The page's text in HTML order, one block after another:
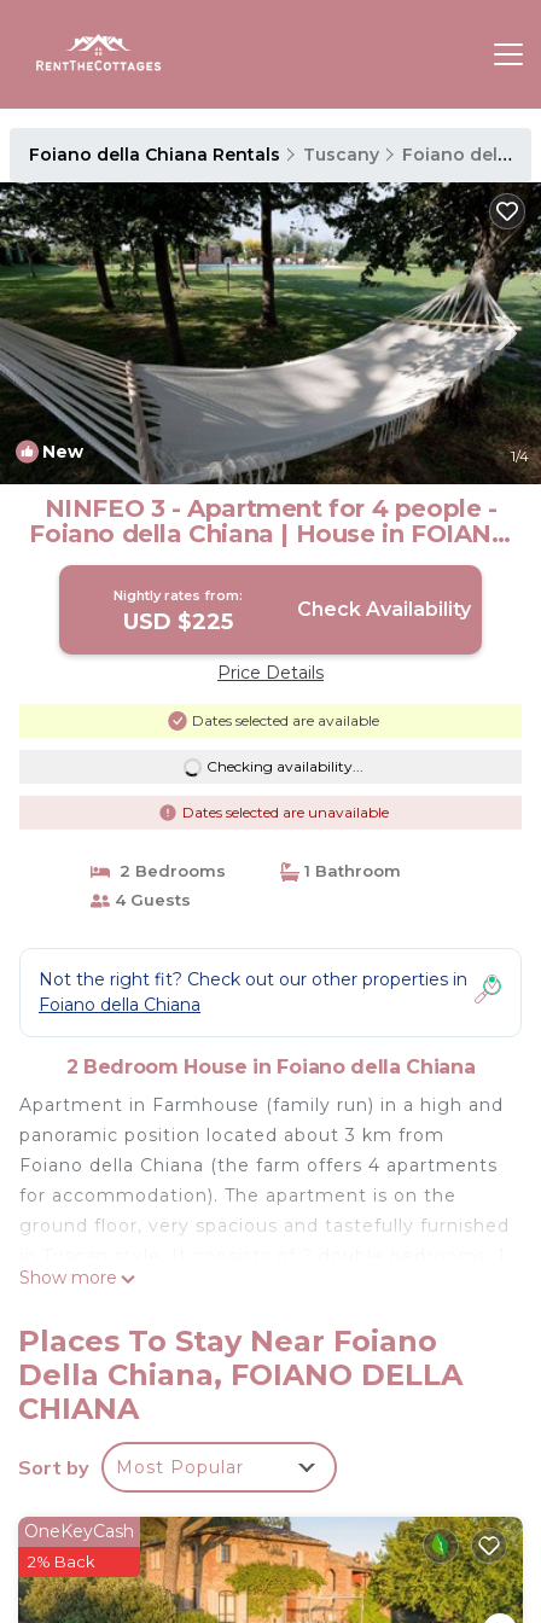
Foiano della Chiana Rentals Tuscany Foiano della Chiana
New 1/4
NINFEO 3 - Apartment for 4 people -
Foiano della Chiana | House in FOIANO
DELLA CHIANA
Nightly rates from:
USD $225 Check Availability
Price Details
Dates selected are available
Checking availability...
Dates selected are unavailable
2 Bedrooms
1 Bathroom
4 Guests
Not the right fit? Check out our other properties in
Foiano della Chiana
2 Bedroom House in Foiano della Chiana
Apartment in Farmhouse (family run) in a high and
panoramic position located about 3 km from
Foiano della Chiana (the farm offers 4 apartments
for accommodation). The apartment is on the
ground floor, very spacious and tastefully furnished
bathroom with shower, living room with
meadow is available to the guests of the farm,
where there is a swimming pool (also a small for
children, with outdoor showers), playground and a
big veranda with reserved spaces for each
apartment and equipped with furniture from
garden. It is possible to buy the company's
products directly from the owners. For shared use:
washing machine. Barbecue for each apartment.
Free WI-FI. Pets are accepted on request and
subject to charges
Show more
Places To Stay Near Foiano
Della Chiana, FOIANO DELLA
CHIANA
Sort by Most Popular
OneKeyCash
2% Back